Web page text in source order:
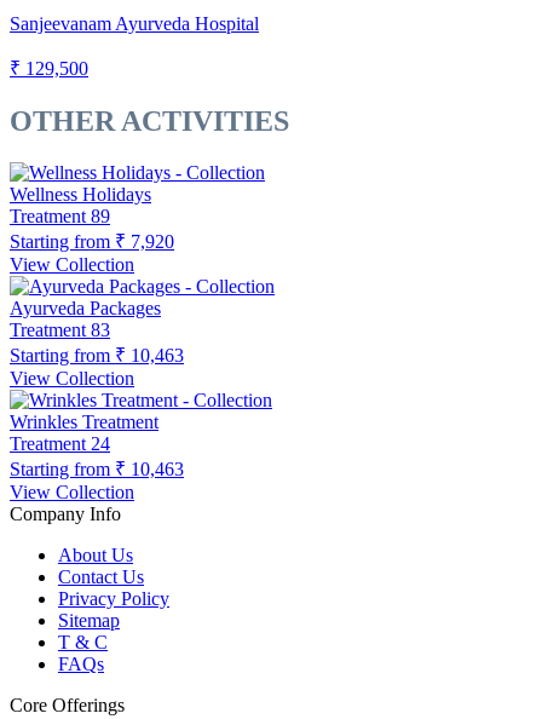
Sanjeevanam Ayurveda Hospital
₹ 129,500
OTHER ACTIVITIES
Wellness Holidays
Treatment 89
Starting from ₹ 7,920
View Collection
Ayurveda Packages
Treatment 83
Starting from ₹ 10,463
View Collection
Wrinkles Treatment
Treatment 24
Starting from ₹ 10,463
View Collection
Company Info
About Us
Contact Us
Privacy Policy
Sitemap
T & C
FAQs
Core Offerings